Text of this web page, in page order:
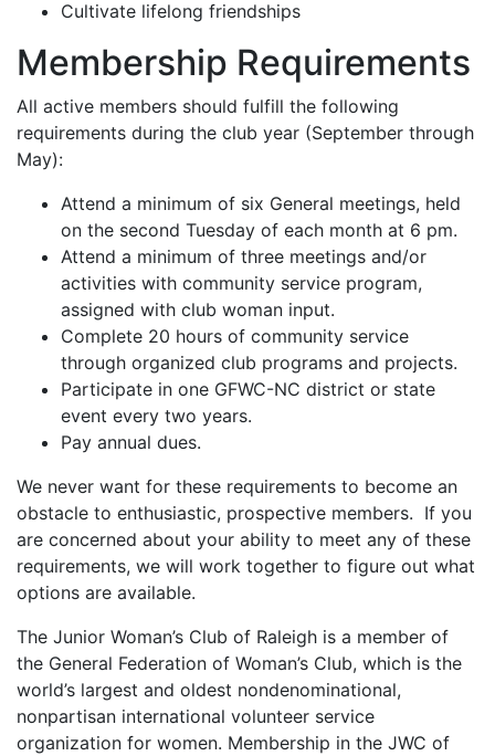
Cultivate lifelong friendships
Membership Requirements
All active members should fulfill the following
requirements during the club year (September through
May):
Attend a minimum of six General meetings, held
on the second Tuesday of each month at 6 pm.
Attend a minimum of three meetings and/or
activities with community service program,
assigned with club woman input.
Complete 20 hours of community service
through organized club programs and projects.
Participate in one GFWC-NC district or state
event every two years.
Pay annual dues.
We never want for these requirements to become an
obstacle to enthusiastic, prospective members. If you
are concerned about your ability to meet any of these
requirements, we will work together to figure out what
options are available.
The Junior Woman’s Club of Raleigh is a member of
the General Federation of Woman’s Club, which is the
world’s largest and oldest nondenominational,
nonpartisan international volunteer service
organization for women. Membership in the JWC of